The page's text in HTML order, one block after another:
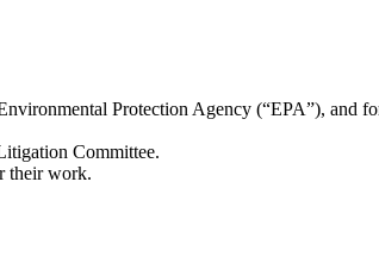
Protection Agency (“EPA”), and
Committee.
their work.